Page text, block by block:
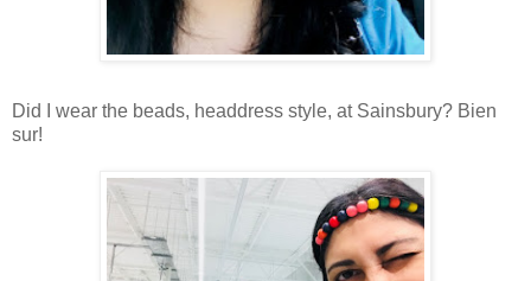
Did I wear the beads, headdress style, at Sainsbury? Bien
sur!